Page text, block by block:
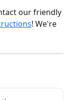
our friendly
! We're